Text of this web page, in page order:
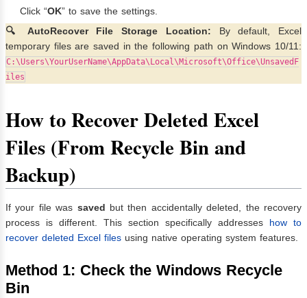
Click “OK” to save the settings.
🔍 AutoRecover File Storage Location: By default, Excel
temporary files are saved in the following path on Windows 10/11:
C:\Users\YourUserName\AppData\Local\Microsoft\Office\UnsavedF
iles
How to Recover Deleted Excel
Files (From Recycle Bin and
Backup)
If your file was saved but then accidentally deleted, the recovery
process is different. This section specifically addresses how to
recover deleted Excel files using native operating system features.
Method 1: Check the Windows Recycle
Bin